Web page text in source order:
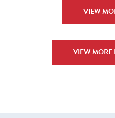
VIEW
VIEW MORE